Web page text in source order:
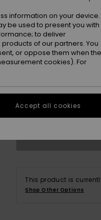
See Size Guide
This product is
Shop Other Options
information on your device.
be used to present you with
to deliver
of our partners. You
or oppose them when the
cookies). For
Accept all cookies